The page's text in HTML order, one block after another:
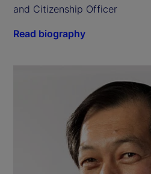
and Citizenship Officer
Read biography